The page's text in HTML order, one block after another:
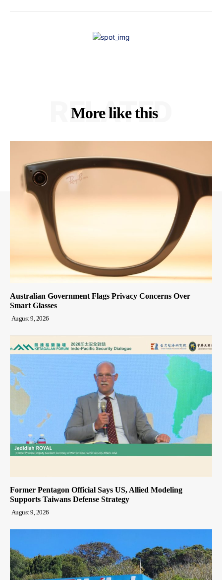
More like this
RELATED
Australian Government Flags Privacy Concerns Over
Smart Glasses
August 9, 2026
Former Pentagon Official Says US, Allied Modeling
Supports Taiwans Defense Strategy
August 9, 2026